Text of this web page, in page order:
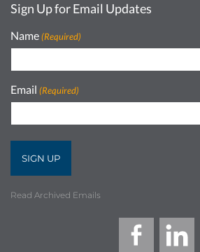
Sign Up for Email Updates
Name (Required)
Email (Required)
Read Archived Emails